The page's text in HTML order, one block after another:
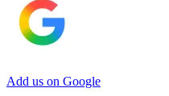
Add us on Google